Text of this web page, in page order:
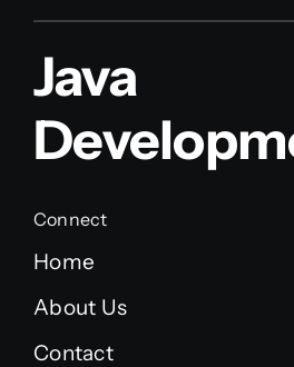
Java
Connect
Home
About Us
Contact